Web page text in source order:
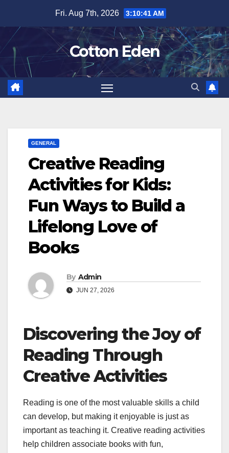
content
Fri. Aug 7th, 2026 3:10:42 AM
Cotton Eden
GENERAL
Creative Reading
Activities for Kids:
Fun Ways to Build a
Lifelong Love of
Books
By Admin
JUN 27, 2026
Discovering the Joy of
Reading Through
Creative Activities
Reading is one of the most valuable skills a child
can develop, but making it enjoyable is just as
important as teaching it. Creative reading activities
help children associate books with fun,